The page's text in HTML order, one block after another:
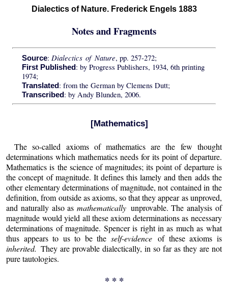
Dialectics of Nature. Frederick Engels 1883
Notes and Fragments
Source: Dialectics of Nature, pp. 257-272;
First Published: by Progress Publishers, 1934, 6th printing
1974;
Translated: from the German by Clemens Dutt;
Transcribed: by Andy Blunden, 2006.
[Mathematics]
The so-called axioms of mathematics are the few thought
determinations which mathematics needs for its point of departure.
Mathematics is the science of magnitudes; its point of departure is
the concept of magnitude. It defines this lamely and then adds the
other elementary determinations of magnitude, not contained in the
definition, from outside as axioms, so that they appear as unproved,
and naturally also as mathematically unprovable. The analysis of
magnitude would yield all these axiom determinations as necessary
determinations of magnitude. Spencer is right in as much as what
thus appears to us to be the self-evidenceof these axioms is
inherited.They are provable dialectically, in so far as they are not
pure tautologies.
* * *